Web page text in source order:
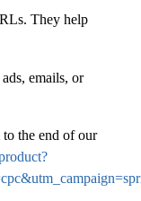
They help
emails, or
the end of our